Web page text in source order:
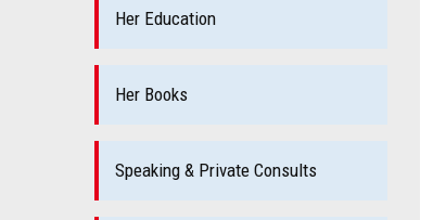
Her Education
Her Books
Speaking & Private Consults